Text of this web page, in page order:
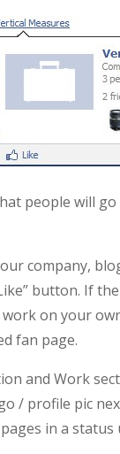
people will
company,
button. If
on your
fan page.
and Work
/ profile pic
in a